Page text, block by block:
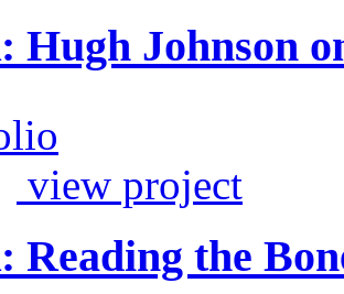
Hugh Johnson
view project
Reading the